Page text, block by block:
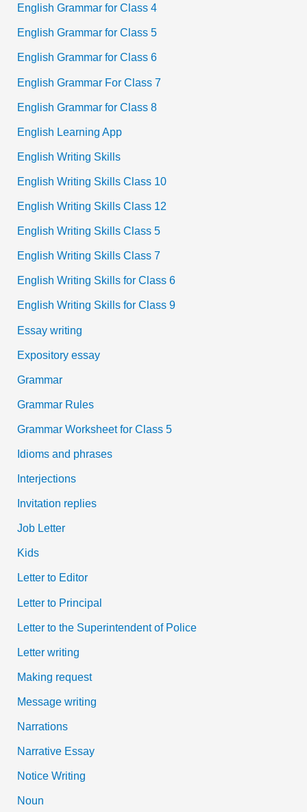
English Grammar for Class 4
English Grammar for Class 5
English Grammar for Class 6
English Grammar For Class 7
English Grammar for Class 8
English Learning App
English Writing Skills
English Writing Skills Class 10
English Writing Skills Class 12
English Writing Skills Class 5
English Writing Skills Class 7
English Writing Skills for Class 6
English Writing Skills for Class 9
Essay writing
Expository essay
Grammar
Grammar Rules
Grammar Worksheet for Class 5
Idioms and phrases
Interjections
Invitation replies
Job Letter
Kids
Letter to Editor
Letter to Principal
Letter to the Superintendent of Police
Letter writing
Making request
Message writing
Narrations
Narrative Essay
Notice Writing
Noun